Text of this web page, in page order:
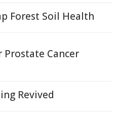
Forest Soil Health
Cancer
Revived